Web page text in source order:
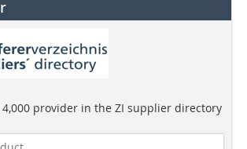
provider in the ZI supplier directory